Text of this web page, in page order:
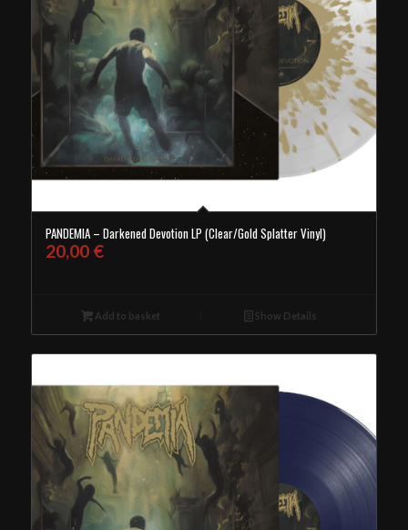
PANDEMIA – Darkened Devotion LP (Clear/Gold Splatter Vinyl)
20,00 €
Add to basket Show Details